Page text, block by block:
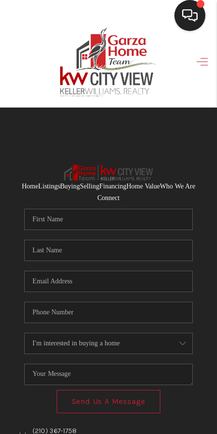
HOME
SEARCH LISTINGS
BUYING
WHO WE ARE
CONNECT
BLOG
HomeListingsBuyingSellingFinancingHome ValueWho We Are
Connect
Send Us A Message
, , (210) 367-1758